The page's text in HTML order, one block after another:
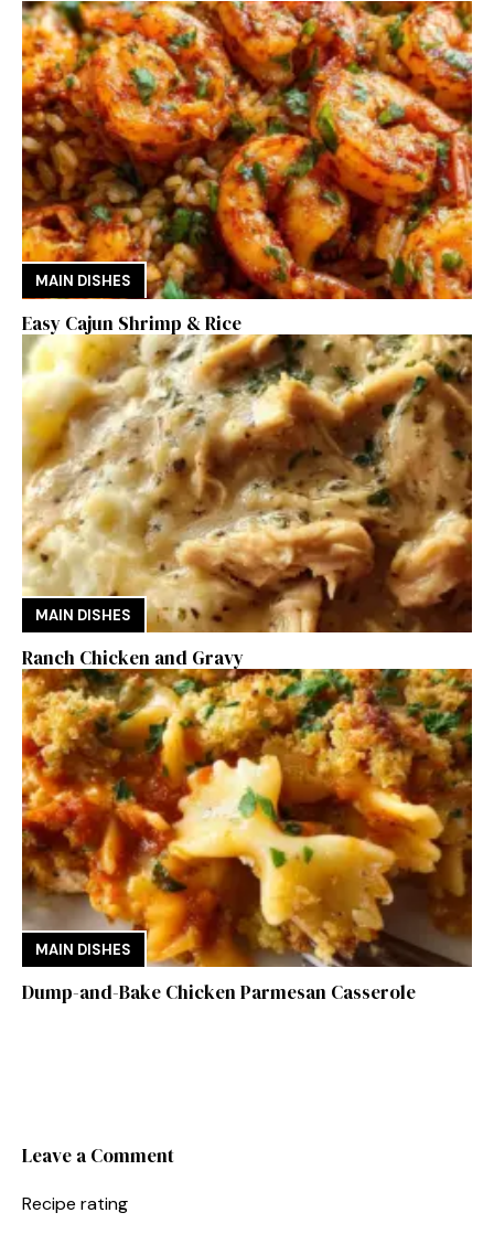
MAIN DISHES
Easy Cajun Shrimp & Rice
MAIN DISHES
Ranch Chicken and Gravy
MAIN DISHES
Dump-and-Bake Chicken Parmesan Casserole
Leave a Comment
Recipe rating